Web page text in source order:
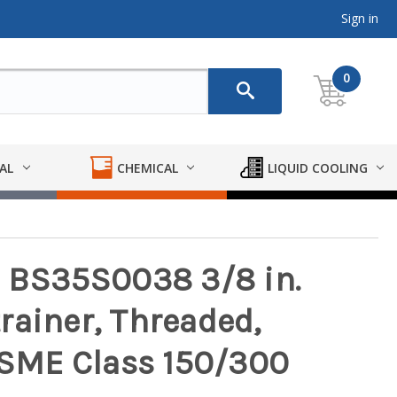
Sign in
0
CHEMICAL LIQUID COOLING
3/8 in.
Threaded,
Class 150/300